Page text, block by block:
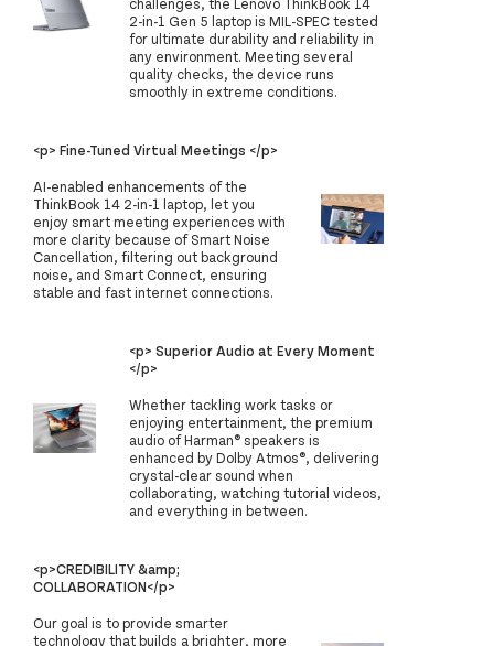
2-in-1 Gen 5 laptop is MIL-SPEC tested
for ultimate durability and reliability in
any environment. Meeting several
quality checks, the device runs
smoothly in extreme conditions.
<p> Fine-Tuned Virtual Meetings </p>
AI-enabled enhancements of the
ThinkBook 14 2-in-1 laptop, let you
enjoy smart meeting experiences with
more clarity because of Smart Noise
Cancellation, filtering out background
noise, and Smart Connect, ensuring
stable and fast internet connections.
<p> Superior Audio at Every Moment
</p>
Whether tackling work tasks or
enjoying entertainment, the premium
audio of Harman® speakers is
enhanced by Dolby Atmos®, delivering
crystal-clear sound when
collaborating, watching tutorial videos,
and everything in between.
<p>CREDIBILITY &amp;
COLLABORATION</p>
Our goal is to provide smarter
technology that builds a brighter, more